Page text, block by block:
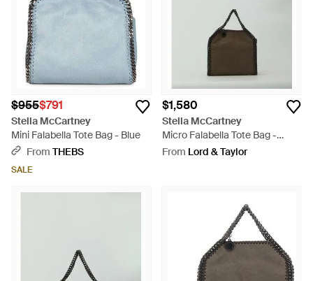
$955$791
Stella McCartney
Mini Falabella Tote Bag - Blue
From THEBS
SALE
$1,580
Stella McCartney
Micro Falabella Tote Bag -
Brown
From Lord & Taylor